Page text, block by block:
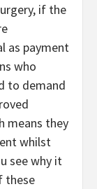
if the
as payment
who
to demand
means they
whilst
see why it
these